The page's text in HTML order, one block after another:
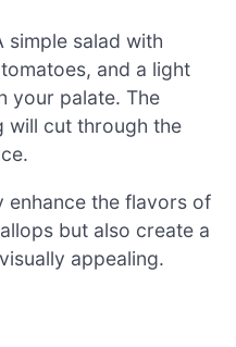
simple salad with
and a light
your palate. The
will cut through the
enhance the flavors of
but also create a
appealing.